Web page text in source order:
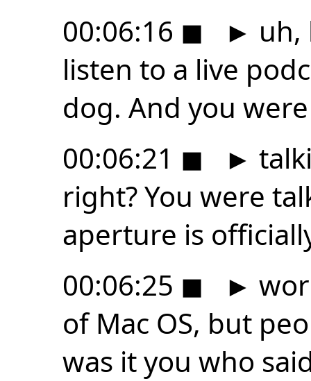
00:06:16 ◼ ► uh,
listen to a live
dog. And you were
00:06:21 ◼ ►
right? You were
aperture is
00:06:25 ◼ ►
of Mac OS, but
was it you who